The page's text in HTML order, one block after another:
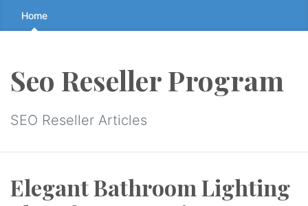
Skip
to
↷
Home
Seo Reseller Program
SEO Reseller Articles
Elegant Bathroom Lighting